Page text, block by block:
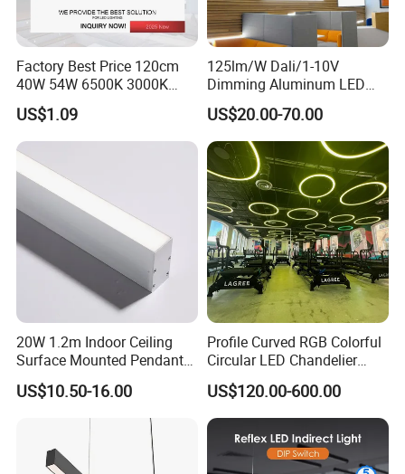
Factory Best Price 120cm
40W 54W 6500K 3000K
Surfaced Mount LED Purify
Light
US$1.09
125lm/W Dali/1-10V
Dimming Aluminum LED
Recessed Ceiling Linear
Lighting Fixture
US$20.00-70.00
20W 1.2m Indoor Ceiling
Surface Mounted Pendant
Aluminum Profile Linkable
SMD Cove Rigid LED Linear
Light for Office Gmy Chain
Strip Lighting Fixture
US$10.50-16.00
Profile Curved RGB Colorful
Circular LED Chandelier
Pendant Light
US$120.00-600.00